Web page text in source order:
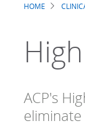
HOME
ACP's